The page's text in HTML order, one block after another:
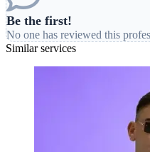
Be the first!
No one has reviewed this
Similar services